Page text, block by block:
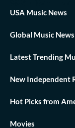
USA Music News
Global Music News
Latest Trending
New Independent
Hot Picks from
Movies